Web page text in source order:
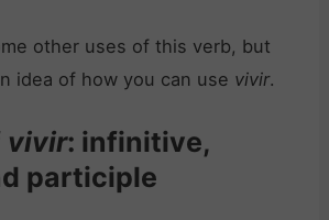
other uses of this verb, but
idea of how you can use vivir.
vivir: infinitive,
participle